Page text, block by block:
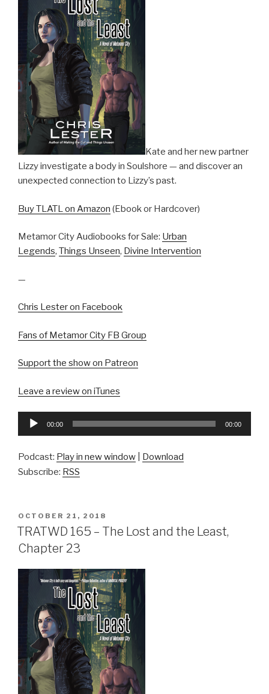
Kate and her new partner
Lizzy investigate a body in Soulshore — and discover an
unexpected connection to Lizzy’s past.
Buy TLATL on Amazon (Ebook or Hardcover)
Metamor City Audiobooks for Sale: Urban
Legends, Things Unseen, Divine Intervention
—
Chris Lester on Facebook
Fans of Metamor City FB Group
Support the show on Patreon
Leave a review on iTunes
Audio
00:00 00:00
Podcast: Play in new window
Download
Subscribe: RSS
POSTED
ON
OCTOBER 21, 2018
TRATWD 165 – The Lost and the Least,
Chapter 23